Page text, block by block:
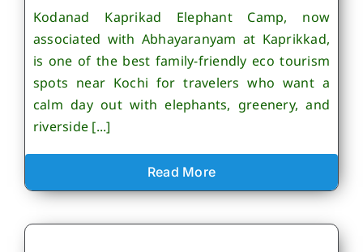
Kodanad Kaprikad Elephant Camp, now
associated with Abhayaranyam at Kaprikkad,
is one of the best family-friendly eco tourism
spots near Kochi for travelers who want a
calm day out with elephants, greenery, and
riverside [...]
Read More